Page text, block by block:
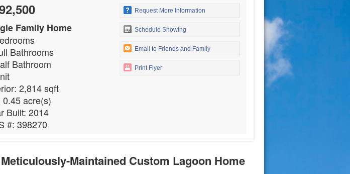
Family Home
Bathrooms
Bathroom
2,814 sqft
0.45 acre(s)
Built: 2014
#: 398270
Request More Information
Schedule Showing
Email to Friends and Family
Print Flyer
Maintained Custom Lagoon Home